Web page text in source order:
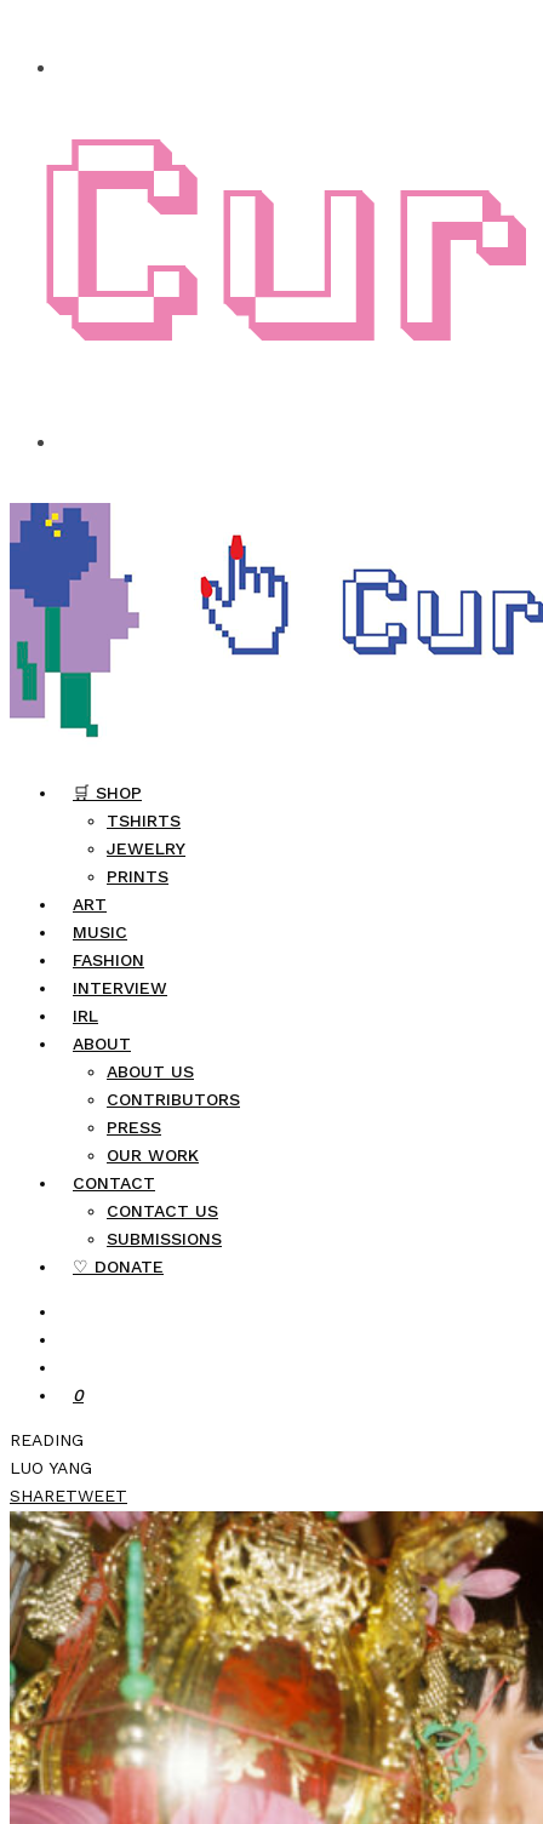
🛒 SHOP
TSHIRTS
JEWELRY
PRINTS
ART
MUSIC
FASHION
INTERVIEW
IRL
ABOUT
ABOUT US
CONTRIBUTORS
PRESS
OUR WORK
CONTACT
CONTACT US
SUBMISSIONS
♡ DONATE
0
READING
LUO YANG
SHARETWEET